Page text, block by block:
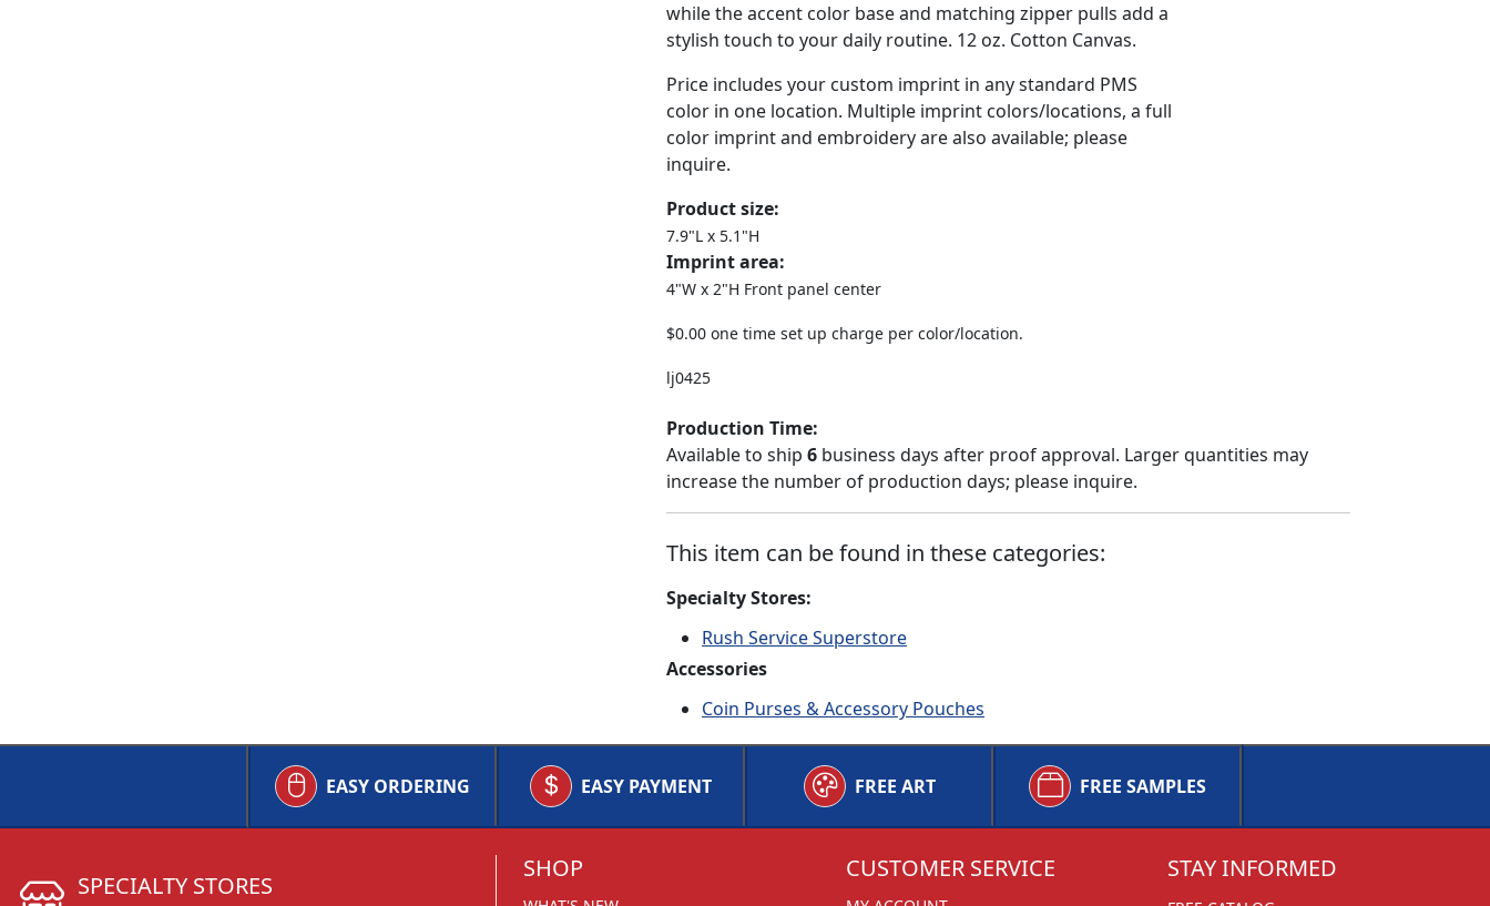
while the accent color base and matching zipper pulls add a
stylish touch to your daily routine. 12 oz. Cotton Canvas.
Price includes your custom imprint in any standard PMS
color in one location. Multiple imprint colors/locations, a full
color imprint and embroidery are also available; please
inquire.
Product size:
7.9"L x 5.1"H
Imprint area:
4"W x 2"H Front panel center
$0.00 one time set up charge per color/location.
lj0425
Production Time:
Available to ship 6 business days after proof approval. Larger quantities may
increase the number of production days; please inquire.
This item can be found in these categories:
Specialty Stores:
Rush Service Superstore
Accessories
Coin Purses & Accessory Pouches
EASY ORDERING EASY PAYMENT FREE ART FREE SAMPLES
SHOP CUSTOMER SERVICE STAY INFORMED
SPECIALTY STORES